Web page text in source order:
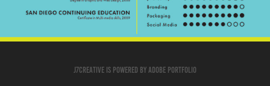
J7creative is powered by Adobe Portfolio